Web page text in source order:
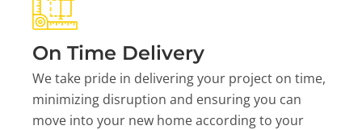
On Time Delivery
We take pride in delivering your project on time,
minimizing disruption and ensuring you can
move into your new home according to your